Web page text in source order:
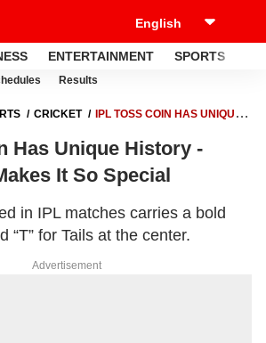
ENTERTAINMENT SPORTS
Results
CRICKET
IPL TOSS COIN HAS UNIQUE
Has Unique History -
It So Special
in IPL matches carries a bold
“T” for Tails at the center.
Advertisement